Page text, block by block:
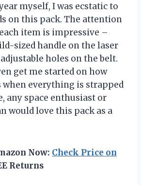
myself, I was ecstatic to
on this pack. The attention
item is impressive –
sized handle on the laser
holes on the belt.
get me started on how
when everything is strapped
any space enthusiast or
would love this pack as a
Now: Check Price on
Returns